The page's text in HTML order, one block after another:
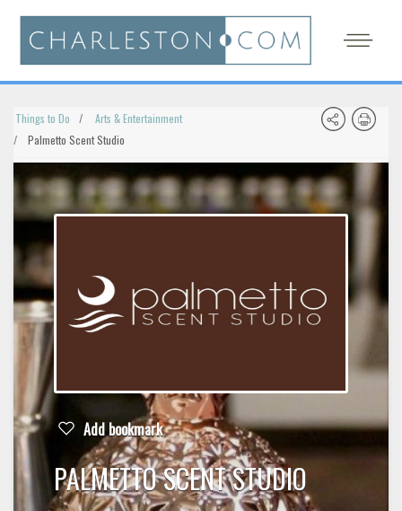
Things to Do
Arts & Entertainment
Palmetto Scent Studio
Add bookmark
PALMETTO SCENT STUDIO